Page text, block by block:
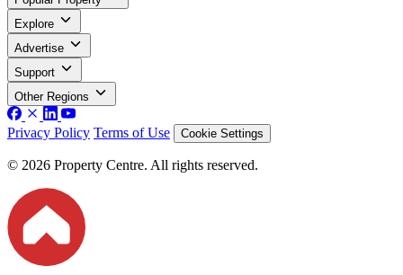
Explore
Advertise
Support
Other Regions
Privacy Policy Terms of Use Cookie Settings
© 2026 Property Centre. All rights reserved.